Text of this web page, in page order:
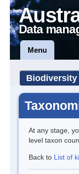
Data
Menu
Biodiversity
At any stage,
level taxon
Back to List of